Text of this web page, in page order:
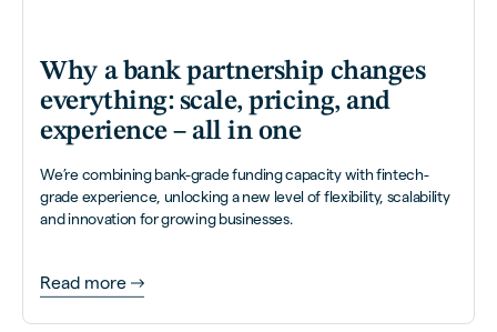
Why a bank partnership changes
everything: scale, pricing, and
experience – all in one
We’re combining bank-grade funding capacity with fintech-
grade experience, unlocking a new level of flexibility, scalability
and innovation for growing businesses.
Read more